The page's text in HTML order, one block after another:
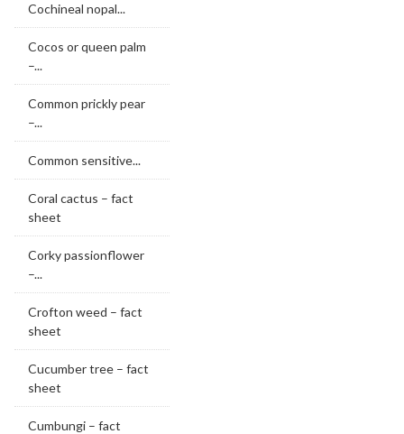
Cochineal nopal...
Cocos or queen palm
–...
Common prickly pear
–...
Common sensitive...
Coral cactus – fact
sheet
Corky passionflower
–...
Crofton weed – fact
sheet
Cucumber tree – fact
sheet
Cumbungi – fact